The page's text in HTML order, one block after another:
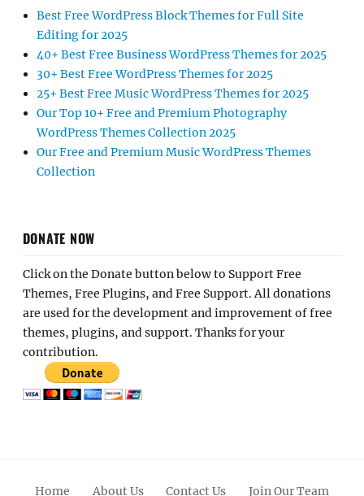
Best Free WordPress Block Themes for Full Site
Editing for 2025
40+ Best Free Business WordPress Themes for 2025
30+ Best Free WordPress Themes for 2025
25+ Best Free Music WordPress Themes for 2025
Our Top 10+ Free and Premium Photography
WordPress Themes Collection 2025
Our Free and Premium Music WordPress Themes
Collection
DONATE NOW
Click on the Donate button below to Support Free
Themes, Free Plugins, and Free Support. All donations
are used for the development and improvement of free
themes, plugins, and support. Thanks for your
contribution.
Home About Us Contact Us Join Our Team